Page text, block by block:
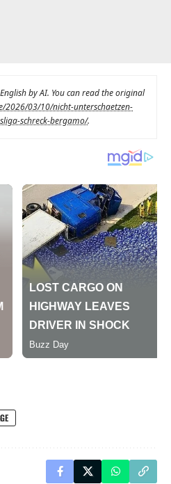
by AI. You can read the original
2026/03/10/nicht-unterschaetzen-
schreck-bergamo/.